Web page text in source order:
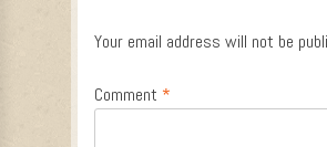
Your email address will not be
Comment *